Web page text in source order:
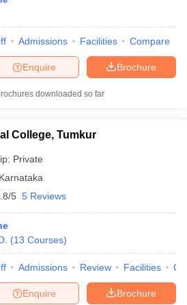
Admissions Facilities Compare
Brochure
Enquire
downloaded so far
College, Tumkur
Private
Karnataka
5 5 Reviews
(13 Courses)
Admissions Review Facilities
Brochure
Enquire